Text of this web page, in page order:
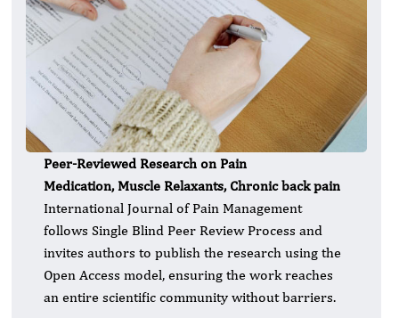
Peer-Reviewed Research on Pain
Medication, Muscle Relaxants, Chronic back pain
International Journal of Pain Management
follows Single Blind Peer Review Process and
invites authors to publish the research using the
Open Access model, ensuring the work reaches
an entire scientific community without barriers.